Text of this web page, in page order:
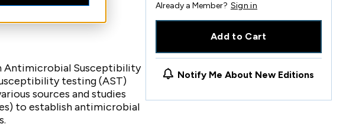
Antimicrobial Susceptibility
testing (AST)
sources and studies
to establish antimicrobial
Already a Member? Sign in
Add to Cart
Notify Me About New Editions